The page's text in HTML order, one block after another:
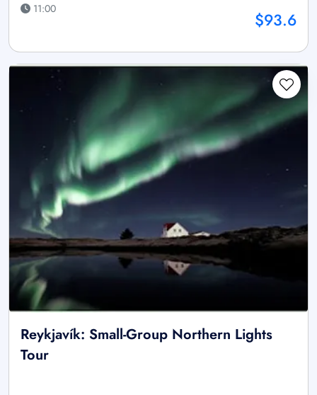
11:00
$93.6
Reykjavík: Small-Group Northern Lights
Tour